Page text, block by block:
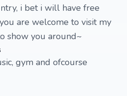
i bet i will have free
are welcome to visit my
show you around~
gym and ofcourse